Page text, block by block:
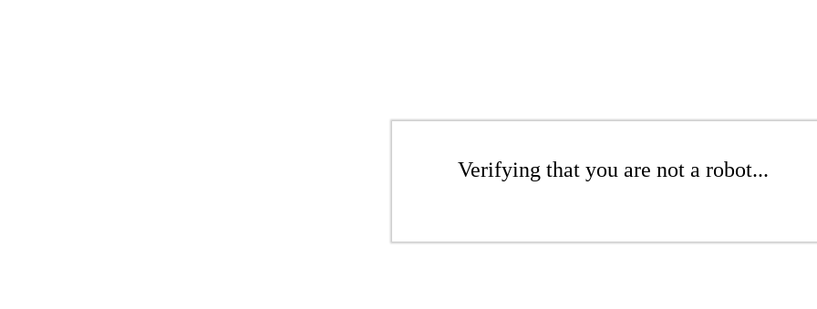
Verifying that you are not a robot...